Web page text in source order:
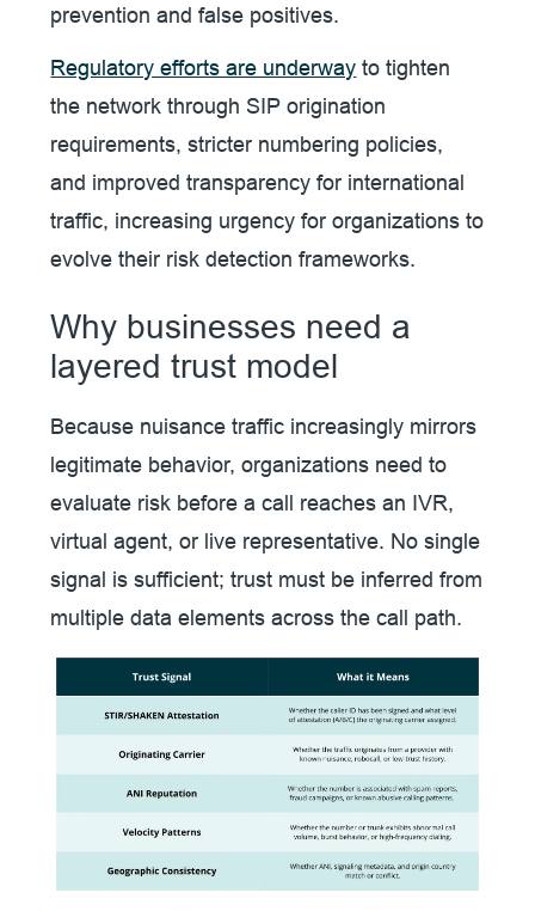
prevention and false positives.
Regulatory efforts are underway to tighten
the network through SIP origination
requirements, stricter numbering policies,
and improved transparency for international
traffic, increasing urgency for organizations to
evolve their risk detection frameworks.
Why businesses need a
layered trust model
Because nuisance traffic increasingly mirrors
legitimate behavior, organizations need to
evaluate risk before a call reaches an IVR,
virtual agent, or live representative. No single
signal is sufficient; trust must be inferred from
multiple data elements across the call path.